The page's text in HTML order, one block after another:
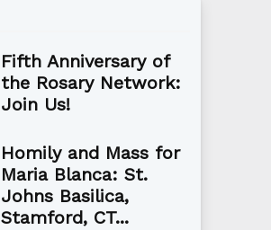
Fifth Anniversary of
the Rosary Network:
Join Us!
Homily and Mass for
Maria Blanca: St.
Johns Basilica,
Stamford, CT...